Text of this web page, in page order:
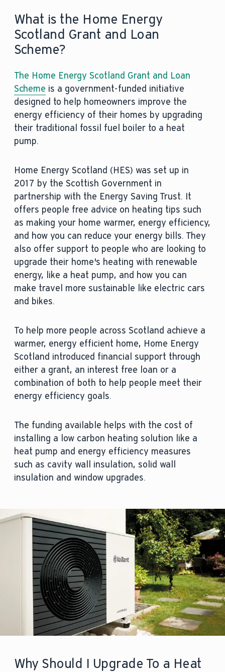
What is the Home Energy
Scotland Grant and Loan
Scheme?
The Home Energy Scotland Grant and Loan
Scheme is a government-funded initiative
designed to help homeowners improve the
energy efficiency of their homes by upgrading
their traditional fossil fuel boiler to a heat
pump.
Home Energy Scotland (HES) was set up in
2017 by the Scottish Government in
partnership with the Energy Saving Trust. It
offers people free advice on heating tips such
as making your home warmer, energy efficiency,
and how you can reduce your energy bills. They
also offer support to people who are looking to
upgrade their home's heating with renewable
energy, like a heat pump, and how you can
make travel more sustainable like electric cars
and bikes.
To help more people across Scotland achieve a
warmer, energy efficient home, Home Energy
Scotland introduced financial support through
either a grant, an interest free loan or a
combination of both to help people meet their
energy efficiency goals.
The funding available helps with the cost of
installing a low carbon heating solution like a
heat pump and energy efficiency measures
such as cavity wall insulation, solid wall
insulation and window upgrades.
Why Should I Upgrade To a Heat